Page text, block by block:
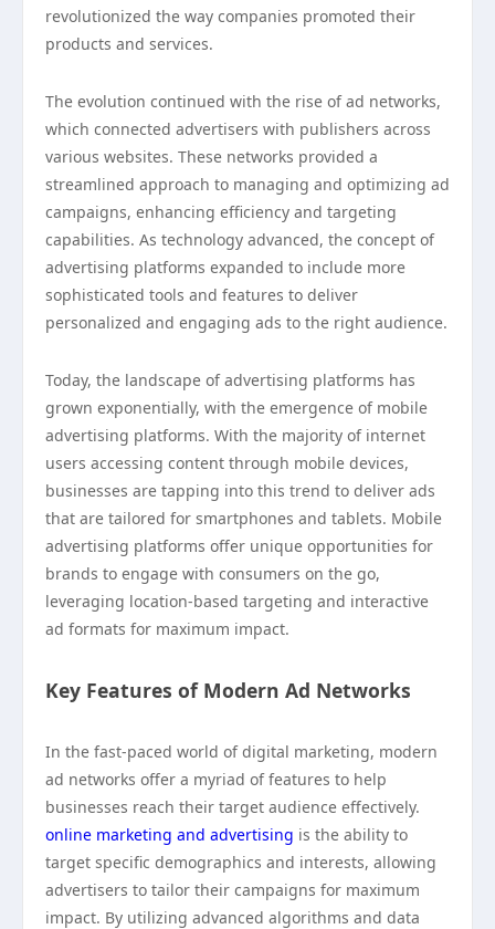
revolutionized the way companies promoted their
products and services.
The evolution continued with the rise of ad networks,
which connected advertisers with publishers across
various websites. These networks provided a
streamlined approach to managing and optimizing ad
campaigns, enhancing efficiency and targeting
capabilities. As technology advanced, the concept of
advertising platforms expanded to include more
sophisticated tools and features to deliver
personalized and engaging ads to the right audience.
Today, the landscape of advertising platforms has
grown exponentially, with the emergence of mobile
advertising platforms. With the majority of internet
users accessing content through mobile devices,
businesses are tapping into this trend to deliver ads
that are tailored for smartphones and tablets. Mobile
advertising platforms offer unique opportunities for
brands to engage with consumers on the go,
leveraging location-based targeting and interactive
ad formats for maximum impact.
Key Features of Modern Ad Networks
In the fast-paced world of digital marketing, modern
ad networks offer a myriad of features to help
businesses reach their target audience effectively.
online marketing and advertising is the ability to
target specific demographics and interests, allowing
advertisers to tailor their campaigns for maximum
impact. By utilizing advanced algorithms and data